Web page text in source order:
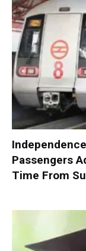
Passengers
Time From